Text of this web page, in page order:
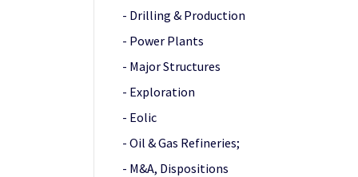
- Drilling & Production
- Power Plants
- Major Structures
- Exploration
- Eolic
- Oil & Gas Refineries;
- M&A, Dispositions